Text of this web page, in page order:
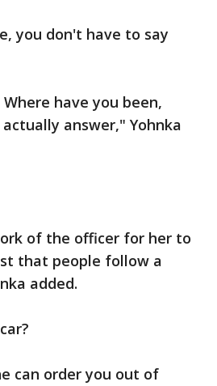
you don't have to say
have you been,
answer," Yohnka
of the officer for her to
that people follow a
added.
can order you out of